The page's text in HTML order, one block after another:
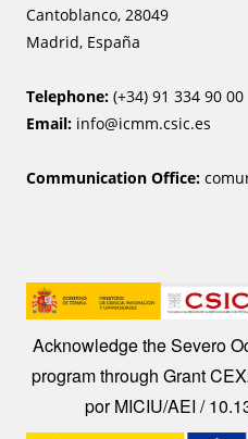
Cantoblanco, 28049
Madrid, España
Telephone: (+34) 91 334 90 00
Email: info@icmm.csic.es
Communication Office:
Acknowledge the Severo
program through Grant
por MICIU/AEI /